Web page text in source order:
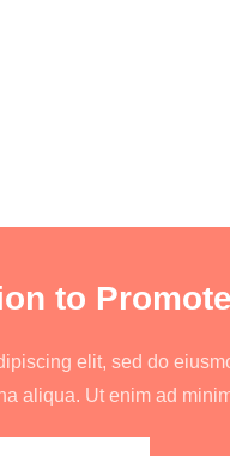
to
elit, sed do
aliqua. Ut enim ad